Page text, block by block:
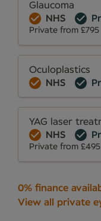
Glaucoma
NHS
Private from £795
Oculoplastics
NHS
YAG laser
NHS
Private from £495
0% finance
View all private